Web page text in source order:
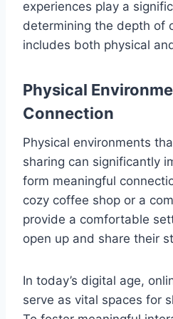
experiences play a
determining the depth of
includes both physical
Physical
Connection
Physical environments
sharing can significantly
form meaningful
cozy coffee shop or a
provide a comfortable
open up and share their
In today’s digital age,
serve as vital spaces for